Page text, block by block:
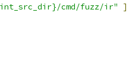
cmd/fuzz/ir"
]